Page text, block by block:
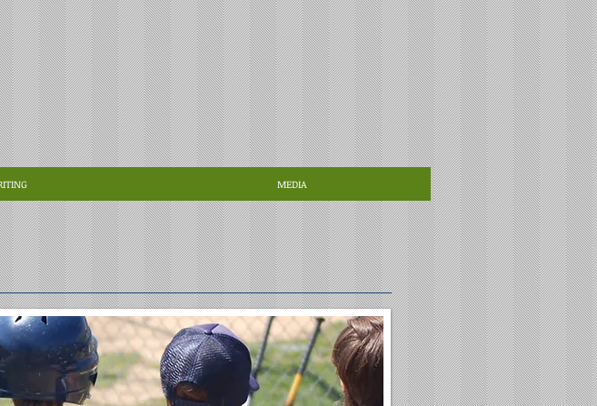
MEDIA